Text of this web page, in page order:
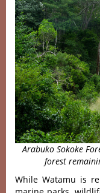
Arabuko Sokoke
forest
While Watamu is